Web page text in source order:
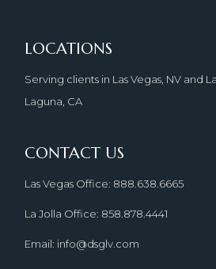
LOCATIONS
Serving clients in Las Vegas, NV and
Laguna, CA
CONTACT US
Las Vegas Office: 888.638.6665
La Jolla Office: 858.878.4441
Email: info@dsglv.com